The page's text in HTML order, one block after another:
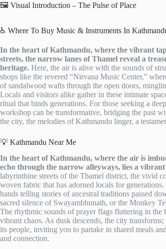
🖼️ Visual Introduction – The Pulse of Place
♿ Where To Buy Music & Instruments In
In the heart of Kathmandu, where the vibrant
streets, the narrow lanes of Thamel reveal a
heritage. Here, the air is alive with the sounds of
shops like the revered “Nirvana Music Center,”
of sandalwood wafts through the open doors,
Locals and visitors alike gather in these intimate
ritual that binds generations. For those seeking a
workshop can be transformative, bridging the past
the city, the melodies of Kathmandu linger, a
💡 Kathmandu Near Me
In the heart of Kathmandu, where the air is
echo through the narrow alleyways, lies a
labyrinthine streets of the Thamel district, the vivid
woven fabric that has adorned locals for
hands telling stories of ancestral traditions passed
sacred silence of Swayambhunath, or the Monkey
The rhythmic sounds of prayer flags fluttering in the
vibrant chaos. As dusk descends, the city
its people, inviting you to partake in shared meals
and connection.